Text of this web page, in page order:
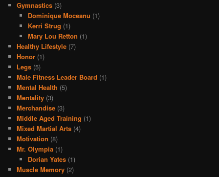
Gymnastics (3)
Dominique Moceanu (1)
Kerri Strug (1)
Mary Lou Retton (1)
Healthy Lifestyle (7)
Honor (1)
Legs (5)
Male Fitness Leader Board (1)
Mental Health (5)
Mentality (3)
Merchandise (3)
Middle Aged Training (1)
Mixed Martial Arts (4)
Motivation (8)
Mr. Olympia (1)
Dorian Yates(1)
Muscle Memory (2)